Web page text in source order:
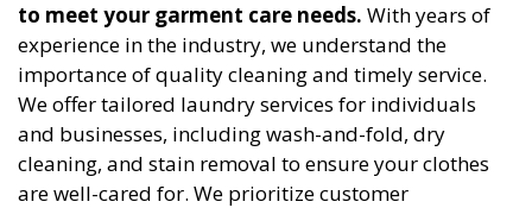
to meet your garment care needs. With years of
experience in the industry, we understand the
importance of quality cleaning and timely service.
We offer tailored laundry services for individuals
and businesses, including wash-and-fold, dry
cleaning, and stain removal to ensure your clothes
are well-cared for. We prioritize customer